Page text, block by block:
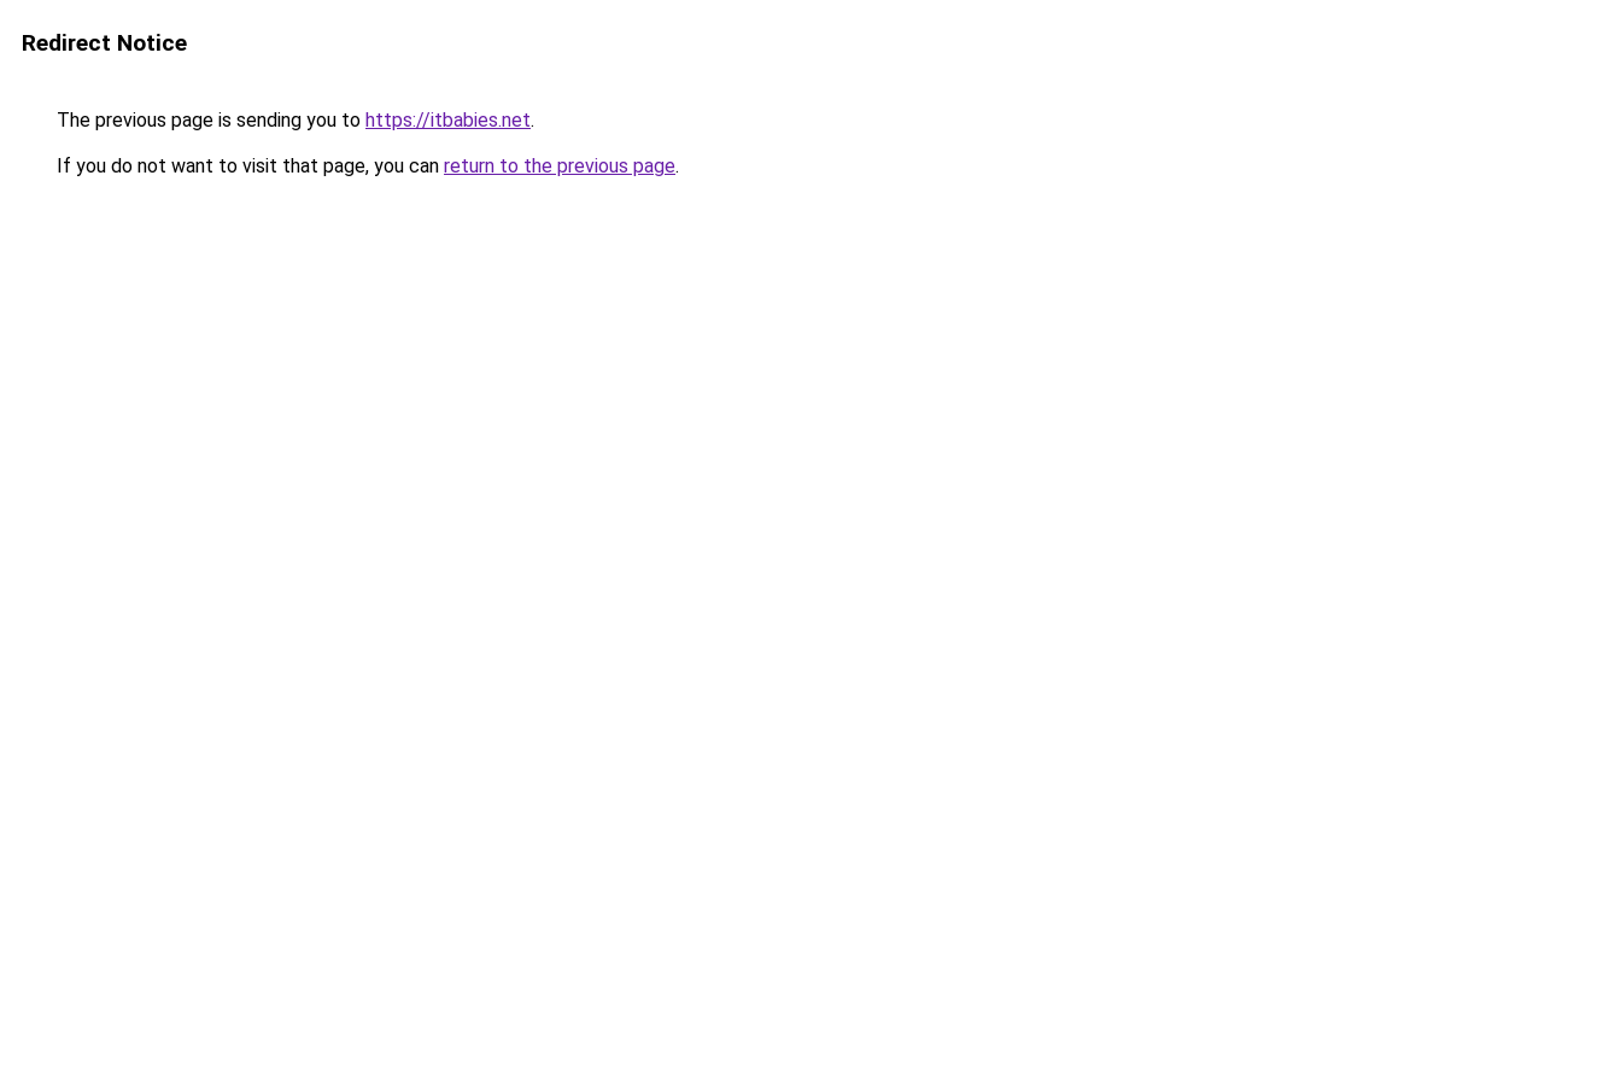
Redirect Notice
The previous page is sending you to https://itbabies.net.
If you do not want to visit that page, you can return to the previous page.